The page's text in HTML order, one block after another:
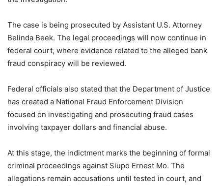
The case is being prosecuted by Assistant U.S. Attorney
Belinda Beek. The legal proceedings will now continue in
federal court, where evidence related to the alleged bank
fraud conspiracy will be reviewed.
Federal officials also stated that the Department of Justice
has created a National Fraud Enforcement Division
focused on investigating and prosecuting fraud cases
involving taxpayer dollars and financial abuse.
At this stage, the indictment marks the beginning of formal
criminal proceedings against Siupo Ernest Mo. The
allegations remain accusations until tested in court, and